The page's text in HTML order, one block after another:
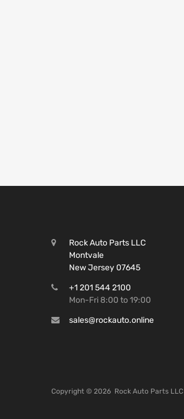
Rock Auto Parts LLC
Montvale
New Jersey 07645
+1 201 544 2100
Mon-Fri 8:00 to 19:00
sales@rockauto.online
Copyright © 2026 Rock Auto Parts LLC